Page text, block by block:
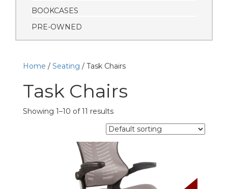
BOOKCASES
PRE-OWNED
Home / Seating / Task Chairs
Task Chairs
Showing 1–10 of 11 results